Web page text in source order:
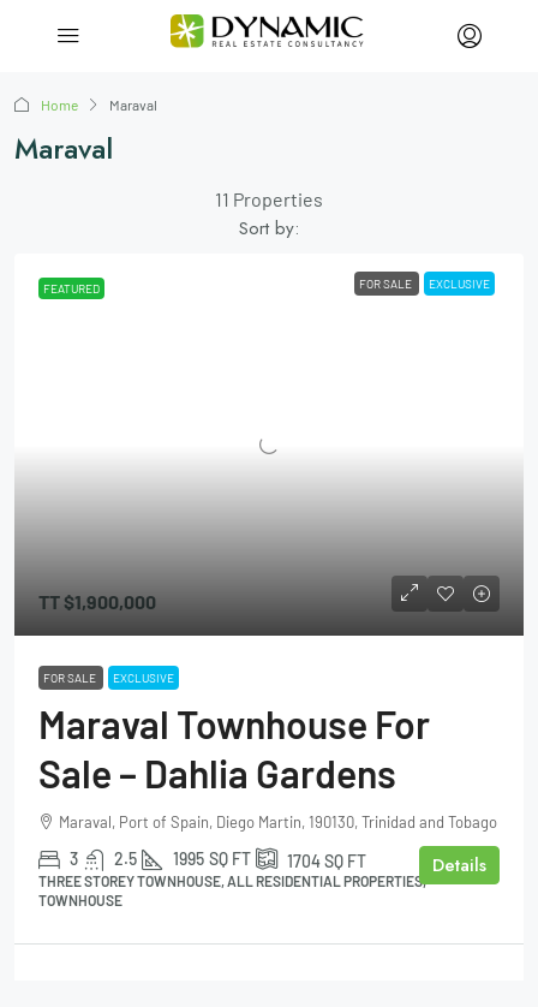
Home Maraval
Maraval
11 Properties
Sort by:
FEATURED FOR SALE EXCLUSIVE
TT$1,900,000
FOR SALE EXCLUSIVE
Maraval Townhouse For
Sale – Dahlia Gardens
Maraval, Port of Spain, Diego Martin, 190130, Trinidad and Tobago
3 2.5 1995 SQ FT 1704SQ FT
THREE STOREY TOWNHOUSE, ALL RESIDENTIAL PROPERTIES,
TOWNHOUSE
Details